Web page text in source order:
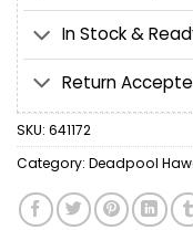
In Stock &
Return
SKU: 641172
Category: Deadpool